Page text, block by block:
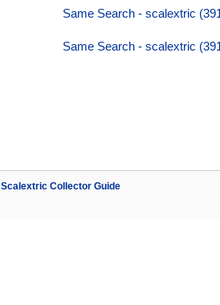
Same Search - scalextric
Same Search - scalextric
Scalextric Collector Guide